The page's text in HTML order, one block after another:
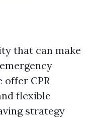
that can make
CPR
flexible
strategy